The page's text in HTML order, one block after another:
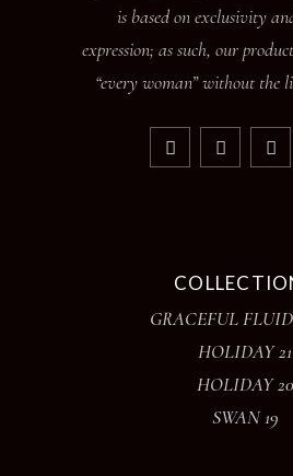
is based on exclusivity
expression; as such, our
“every woman” without the
GRACEFUL
HOLIDAY 21
HOLIDAY 20
SWAN 19